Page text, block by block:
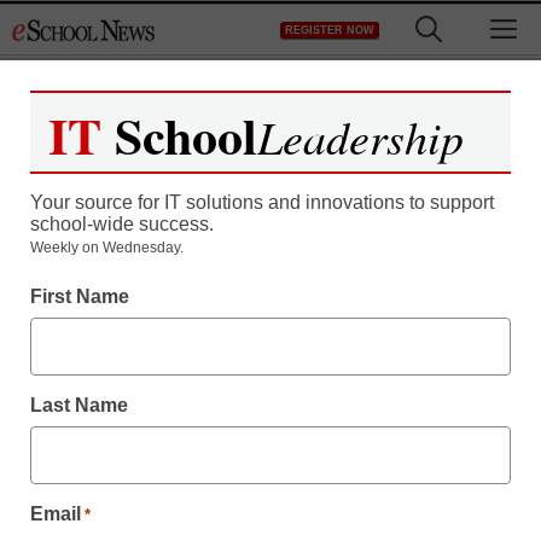
to
REGISTER NOW
IT SchoolLeadership
Your source for IT solutions and innovations to support
school-wide success.
Weekly on Wednesday.
First Name
Last Name
Email *